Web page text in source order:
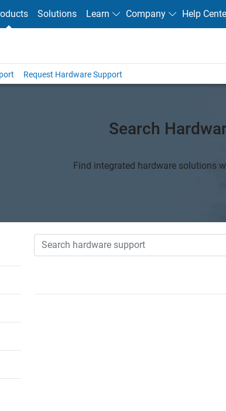
Solutions Learn Company Help
Request Hardware Support
Search
Find integrated hardware solutions
Search